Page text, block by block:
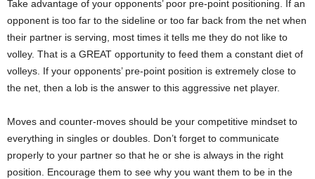
Take advantage of your opponents’ poor pre-point positioning. If an
opponent is too far to the sideline or too far back from the net when
their partner is serving, most times it tells me they do not like to
volley. That is a GREAT opportunity to feed them a constant diet of
volleys. If your opponents’ pre-point position is extremely close to
the net, then a lob is the answer to this aggressive net player.
Moves and counter-moves should be your competitive mindset to
everything in singles or doubles. Don’t forget to communicate
properly to your partner so that he or she is always in the right
position. Encourage them to see why you want them to be in the